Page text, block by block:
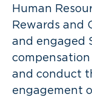
Human
Rewards and
and engaged
and conduct
engagement